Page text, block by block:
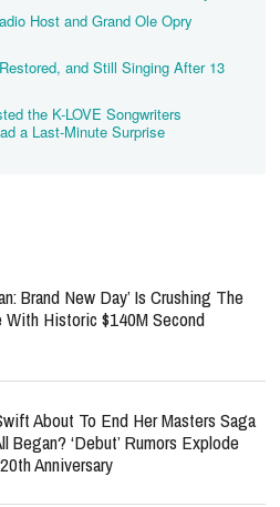
Host and Grand Ole Opry
and Still Singing After 13
the K-LOVE Songwriters
a Last-Minute Surprise
Brand New Day’ Is Crushing The
With Historic $140M Second
About To End Her Masters Saga
Began? ‘Debut’ Rumors Explode
Anniversary